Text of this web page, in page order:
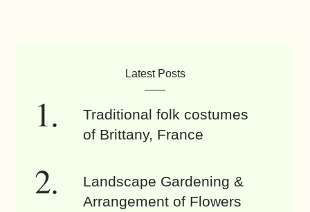
Latest Posts
Traditional folk costumes
of Brittany, France
Landscape Gardening &
Arrangement of Flowers